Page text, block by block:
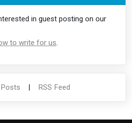
in guest posting on our
to write for us.
| RSS Feed